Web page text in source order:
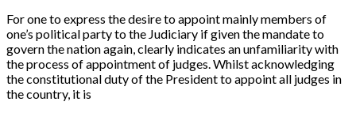
For one to express the desire to appoint mainly members of
one’s political party to the Judiciary if given the mandate to
govern the nation again, clearly indicates an unfamiliarity with
the process of appointment of judges. Whilst acknowledging
the constitutional duty of the President to appoint all judges in
the country, it is